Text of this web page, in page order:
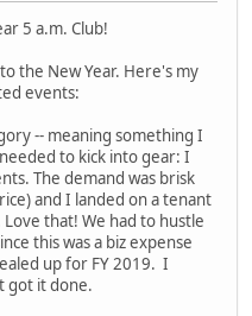
5 a.m. Club!
the New Year. Here's my
events:
-- meaning something I
to kick into gear: I
The demand was brisk
and I landed on a tenant
that! We had to hustle
this was a biz expense
up for FY 2019. I
got it done.